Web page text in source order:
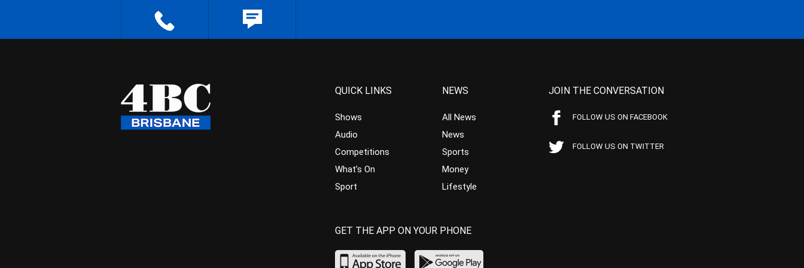
QUICK LINKS
Shows
Audio
Competitions
What’s On
Sport
NEWS
All News
News
Sports
Money
Lifestyle
JOIN THE CONVERSATION
FOLLOW US ON FACEBOOK
FOLLOW US ON TWITTER
GET THE APP ON YOUR PHONE